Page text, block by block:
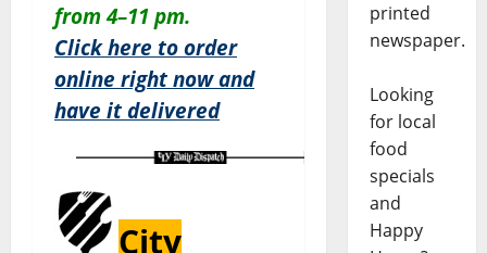
from 4–11 pm.
Click here to order
online right now and
have it delivered
City
printed
newspaper.
Looking
for local
food
specials
and
Happy